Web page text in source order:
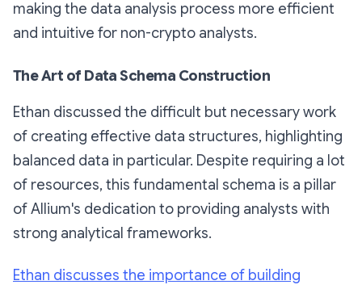
making the data analysis process more efficient
and intuitive for non-crypto analysts.
The Art of Data Schema Construction
Ethan discussed the difficult but necessary work
of creating effective data structures, highlighting
balanced data in particular. Despite requiring a lot
of resources, this fundamental schema is a pillar
of Allium's dedication to providing analysts with
strong analytical frameworks.
Ethan discusses the importance of building